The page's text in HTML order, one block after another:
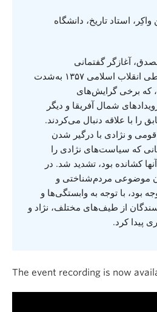
واکِر، استاد تاریخ، دانشگاه
آغازگر گفتمانی
ضداستعماری بودند که طی انقلاب اسلامی ۱۳۵۷ به‌شدت
که برخی گرایش‌های
شمال آفریقا و دیگر
را با علاقه دنبال می‌کردند.
و نژادی با درگیر شدن
که سیاست‌های نژادی را
کشانده بود، تشدید شد. در
موضوعی مردم‌شناختی و
بود، با توجه به وابستگی‌ها و
از طیف‌های مختلف، نژاد و
پیدا کرد.
The event recording is now